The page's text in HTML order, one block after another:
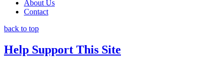
About Us
Contact
back to top
Help Support This Site